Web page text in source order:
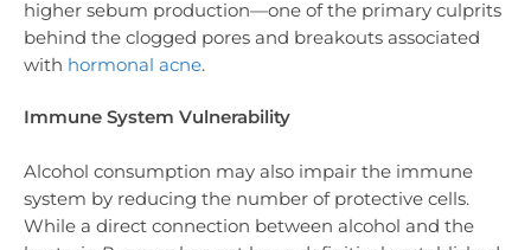
higher sebum production—one of the primary culprits
behind the clogged pores and breakouts associated
with hormonal acne.
Immune System Vulnerability
Alcohol consumption may also impair the immune
system by reducing the number of protective cells.
While a direct connection between alcohol and the